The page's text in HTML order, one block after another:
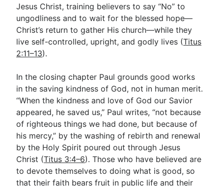
Jesus Christ, training believers to say “No” to
ungodliness and to wait for the blessed hope—
Christ’s return to gather His church—while they
live self-controlled, upright, and godly lives (Titus
2:11–13).
In the closing chapter Paul grounds good works
in the saving kindness of God, not in human merit.
“When the kindness and love of God our Savior
appeared, he saved us,” Paul writes, “not because
of righteous things we had done, but because of
his mercy,” by the washing of rebirth and renewal
by the Holy Spirit poured out through Jesus
Christ (Titus 3:4–6). Those who have believed are
to devote themselves to doing what is good, so
that their faith bears fruit in public life and their